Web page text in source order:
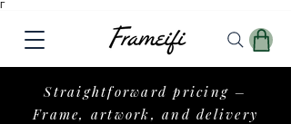
Γ
Straightforward pricing –
Frame, artwork, and delivery